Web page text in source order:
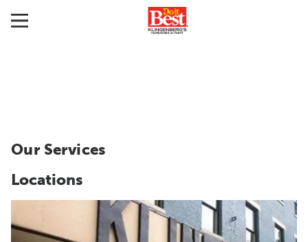
Our Services
Locations